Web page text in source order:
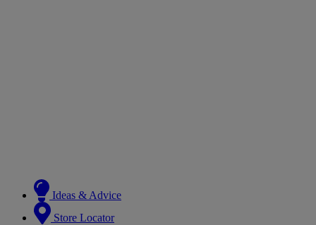
Ideas & Advice
Store Locator